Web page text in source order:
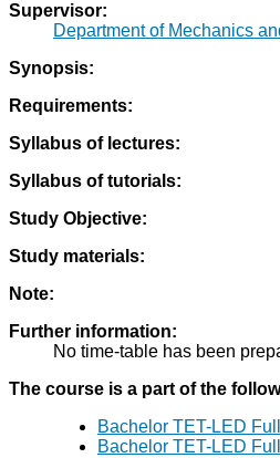
Supervisor:
Department of Mechanics
Synopsis:
Requirements:
Syllabus of lectures:
Syllabus of tutorials:
Study Objective:
Study materials:
Note:
Further information:
No time-table has been
The course is a part of the
Bachelor TET-LED
Bachelor TET-LED